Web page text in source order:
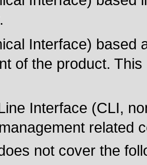
Interface) based
of the product.
Interface (CLI,
related
not cover the